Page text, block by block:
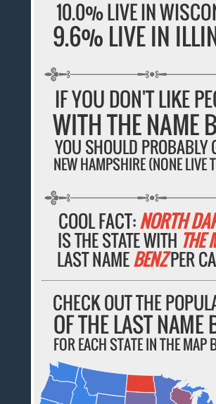
10.0% LIVE IN
9.6% LIVE IN
IF YOU DON'T LIKE
WITH THE NAME
YOU SHOULD PROBABLY
NEW HAMPSHIRE (NONE LIVE
COOL FACT:NORTH
IS THE STATE WITH THE
LAST NAMEBENZPER
CHECK OUT THE
OF THE LAST NAME
FOR EACH STATE IN THE MAP